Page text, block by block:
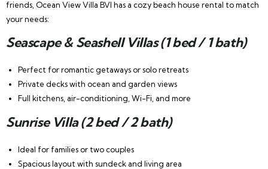
friends, Ocean View Villa BVI has a cozy beach house rental to match
your needs:
Seascape & Seashell Villas (1 bed / 1 bath)
Perfect for romantic getaways or solo retreats
Private decks with ocean and garden views
Full kitchens, air-conditioning, Wi-Fi, and more
Sunrise Villa (2 bed / 2 bath)
Ideal for families or two couples
Spacious layout with sundeck and living area